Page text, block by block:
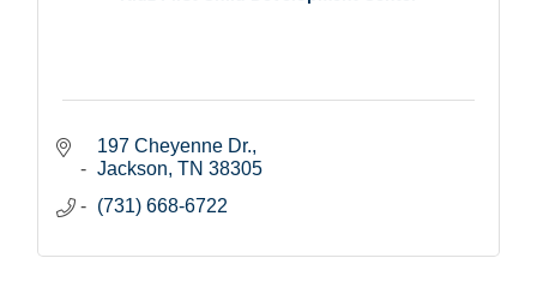
197 Cheyenne Dr.
Jackson TN 38305
(731) 668-6722